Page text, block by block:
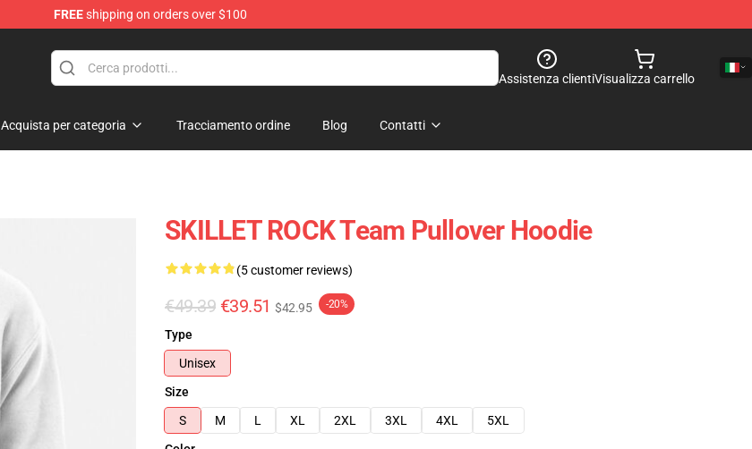
FREEshipping on orders over $100
Assistenza clientiVisualizza carrello
Acquista per categoria Tracciamento ordine Blog Contatti
SKILLET ROCK Team Pullover Hoodie
(5 customer reviews)
€49.39 €39.51 $42.95 -20%
Type
Unisex
Size
S
M L XL 2XL 3XL 4XL
5XL